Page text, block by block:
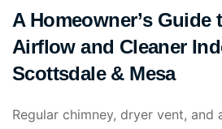
A Homeowner’s Guide
Airflow and Cleaner
Scottsdale & Mesa
Regular chimney, dryer vent, and